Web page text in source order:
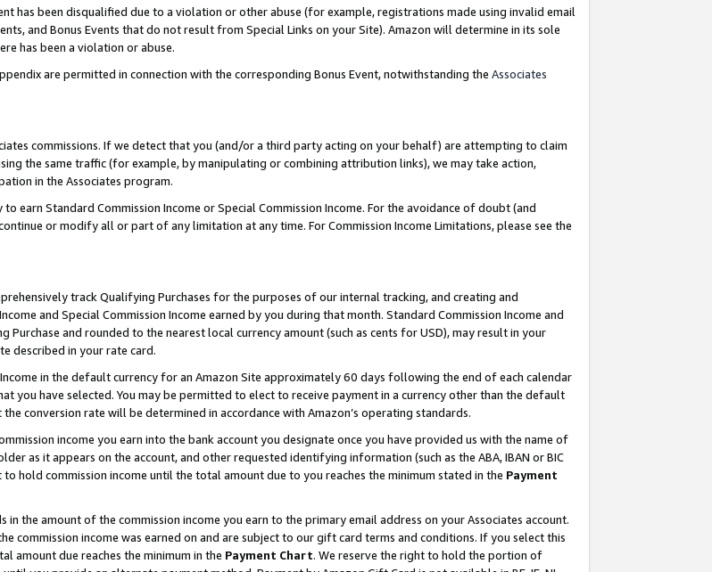
has been disqualified due to a violation or other abuse (for example, registrations made using invalid email
and Bonus Events that do not result from Special Links on your Site). Amazon will determine in its sole
has been a violation or abuse.
are permitted in connection with the corresponding Bonus Event, notwithstanding the Associates
commissions. If we detect that you (and/or a third party acting on your behalf) are attempting to claim
the same traffic (for example, by manipulating or combining attribution links), we may take action,
in the Associates program.
earn Standard Commission Income or Special Commission Income. For the avoidance of doubt (and
or modify all or part of any limitation at any time. For Commission Income Limitations, please see the
track Qualifying Purchases for the purposes of our internal tracking, and creating and
and Special Commission Income earned by you during that month. Standard Commission Income and
Purchase and rounded to the nearest local currency amount (such as cents for USD), may result in your
described in your rate card.
in the default currency for an Amazon Site approximately 60 days following the end of each calendar
you have selected. You may be permitted to elect to receive payment in a currency other than the default
conversion rate will be determined in accordance with Amazon’s operating standards.
income you earn into the bank account you designate once you have provided us with the name of
as it appears on the account, and other requested identifying information (such as the ABA, IBAN or BIC
hold commission income until the total amount due to you reaches the minimum stated in the Payment
in the amount of the commission income you earn to the primary email address on your Associates account.
commission income was earned on and are subject to our gift card terms and conditions. If you select this
amount due reaches the minimum in the Payment Chart. We reserve the right to hold the portion of